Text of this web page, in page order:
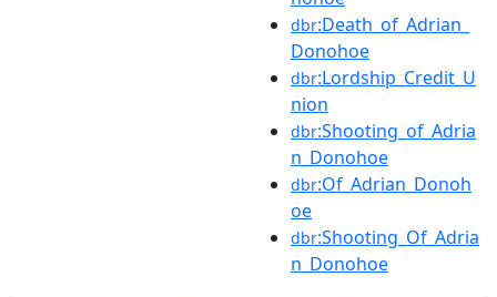
dbr:Death_of_Adrian_
Donohoe
dbr:Lordship_Credit_U
nion
dbr:Shooting_of_Adria
n_Donohoe
dbr:Of_Adrian_Donoh
oe
dbr:Shooting_Of_Adria
n_Donohoe